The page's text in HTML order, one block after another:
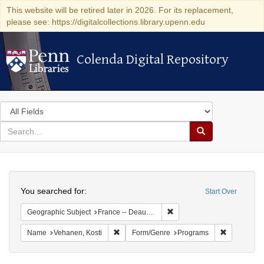
This website will be retired later in 2026. For its replacement,
please see: https://digitalcollections.library.upenn.edu
Colenda Digital Repository
Colenda Digital Repository
Search
in
for
search
Search
Colenda
Digital
Repository
Start Over
You searched for:
Geographic Subject France -- Deauville
Name Vehanen, Kosti Remove constraint Name: Vehanen, Kosti
Form/Genre Programs